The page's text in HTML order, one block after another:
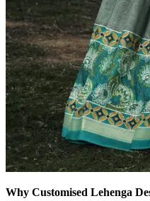
Why Customised Lehenga